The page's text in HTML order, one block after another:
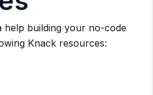
help building your no-code
Knack resources: